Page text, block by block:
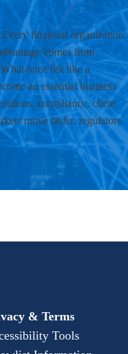
financial organization
comes from
once felt like a
an essential business
compliance, client
move faster, regulatory
& Terms
Tools